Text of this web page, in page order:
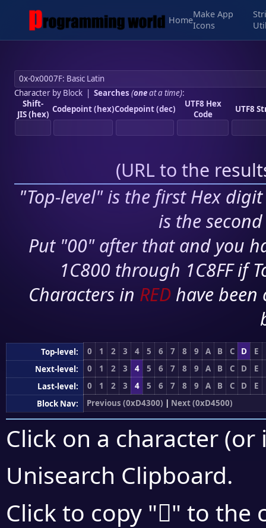
Home
Make App
Icons
Character by Block| Searches (oneat a time):
Shift-
JIS (hex) Codepoint (hex)Codepoint (dec)
UTF8 Hex
Code
UTF8
(URL to the
"Top-level" is the first Hex
is the
Put "00" after that and you
1C800 through 1C8FF if
Characters in RED have
Top-level: 0 1 2 3 4 5 6 7 8 9 A B C D
E
Next-level:
0 1 2 3 4 5 6 7 8 9 A B C D
E
Last-level:
0 1 2 3 4 5 6 7 8 9 A B C D
E
Block Nav:
Previous (0xD4300) | Next (0xD4500)
Click on a character
Unisearch Clipboard.
Click to copy "󔐃" to the